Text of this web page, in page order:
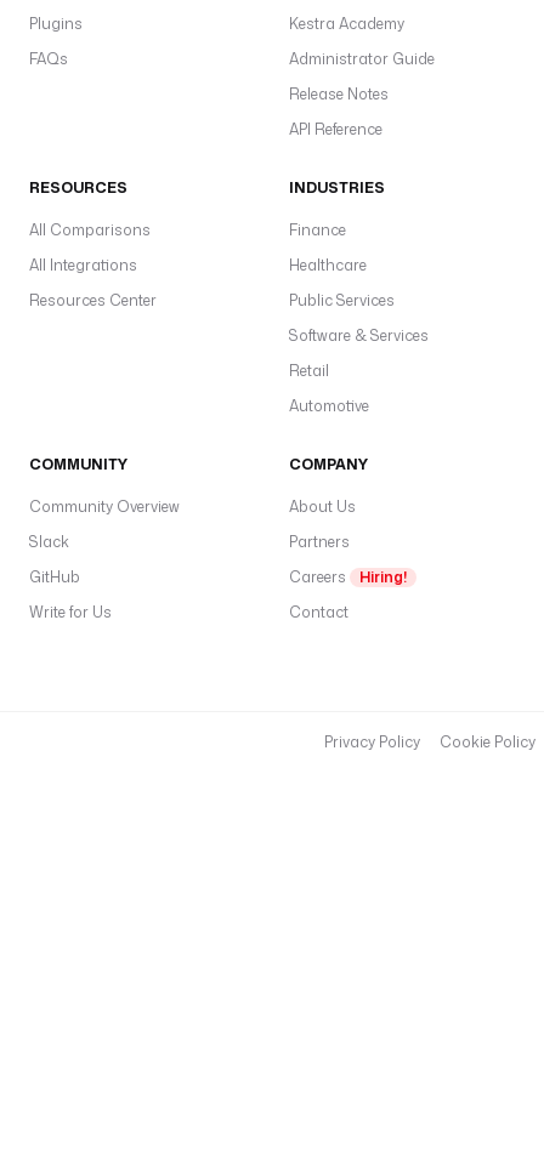
Plugins
FAQs
Kestra Academy
Administrator Guide
Release Notes
API Reference
RESOURCES
All Comparisons
All Integrations
Resources Center
INDUSTRIES
Finance
Healthcare
Public Services
Software & Services
Retail
Automotive
COMMUNITY
Community Overview
Slack
GitHub
Write for Us
COMPANY
About Us
Partners
Careers
Hiring!
Contact
Privacy Policy Cookie Policy